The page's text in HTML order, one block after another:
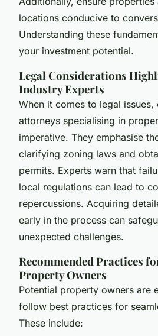
locations conducive to
Understanding these
your investment potential.
Legal Considerations
Industry Experts
When it comes to legal
attorneys specialising in
imperative. They emphasise
clarifying zoning laws and
permits. Experts warn that
local regulations can lead to
repercussions. Acquiring
early in the process can
unexpected challenges.
Recommended Practices
Property Owners
Potential property owners are
follow best practices for
These include: